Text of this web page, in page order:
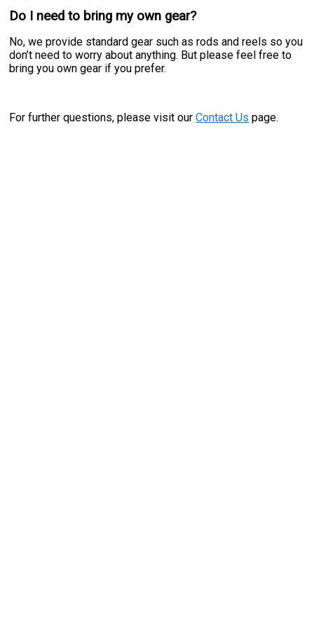
Do I need to bring my own gear?
No, we provide standard gear such as rods and reels so you
don’t need to worry about anything. But please feel free to
bring you own gear if you prefer.
For further questions, please visit ourContact Us page.